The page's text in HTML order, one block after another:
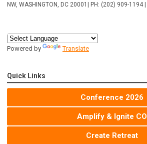
NW, WASHINGTON, DC 20001 | PH: (202) 909-1194 |
Powered by Translate
Quick Links
Conference 2026
Amplify & Ignite CO
Create Retreat